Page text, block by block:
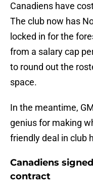
Canadiens have
The club now has
locked in for the
from a salary cap
to round out the
space.
In the meantime,
genius for making
friendly deal in club
Canadiens
contract